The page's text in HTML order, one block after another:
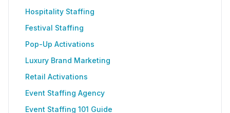
Hospitality Staffing
Festival Staffing
Pop-Up Activations
Luxury Brand Marketing
Retail Activations
Event Staffing Agency
Event Staffing 101 Guide